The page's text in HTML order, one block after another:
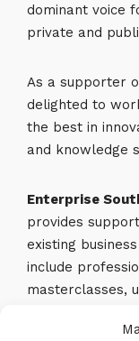
dominant voice
private and
As a supporter
delighted to
the best in
and knowledge
Enterprise
provides
existing
include
masterclasses,